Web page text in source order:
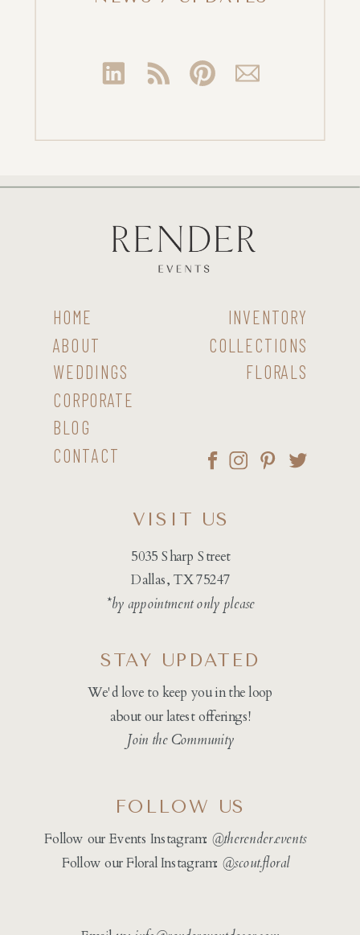
CONTACT
BLOG
CORPORATE
WEDDINGS
ABOUT
HOME
FLORALS
COLLECTIONS
INVENTORY
5035 Sharp Street
Dallas, TX 75247
*by appointment only please
VISIT US
We'd love to keep you in the loop
about our latest offerings!
Join the Community
STAY UPDATED
Follow our Events Instagram: @therender.events
Follow our Floral Instagram: @scout.floral
FOLLOW US